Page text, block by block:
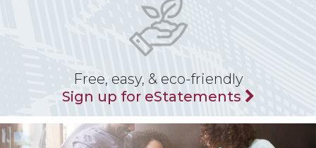
Free, easy, & eco-friendly
Sign up for eStatements